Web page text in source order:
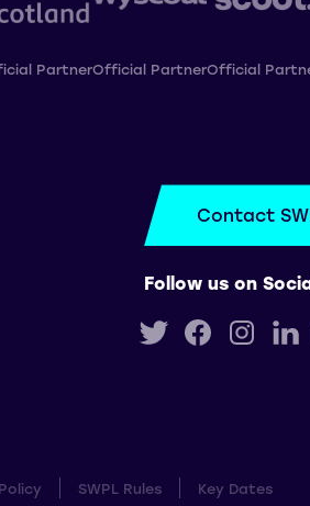
PartnerOfficial PartnerOfficial
Contact
Follow us on
SWPL Rules Key Dates